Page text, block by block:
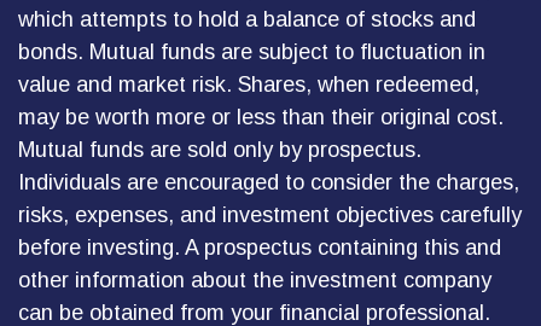
which attempts to hold a balance of stocks and
bonds. Mutual funds are subject to fluctuation in
value and market risk. Shares, when redeemed,
may be worth more or less than their original cost.
Mutual funds are sold only by prospectus.
Individuals are encouraged to consider the charges,
risks, expenses, and investment objectives carefully
before investing. A prospectus containing this and
other information about the investment company
can be obtained from your financial professional.